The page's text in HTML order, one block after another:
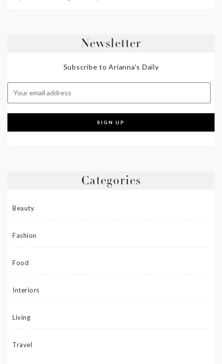
Newsletter
Subscribe to Arianna's Daily
Categories
Beauty
Fashion
Food
Interiors
Living
Travel